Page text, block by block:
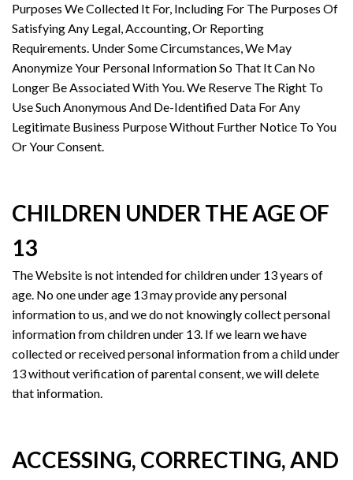
Purposes We Collected It For, Including For The Purposes Of
Satisfying Any Legal, Accounting, Or Reporting
Requirements. Under Some Circumstances, We May
Anonymize Your Personal Information So That It Can No
Longer Be Associated With You. We Reserve The Right To
Use Such Anonymous And De-Identified Data For Any
Legitimate Business Purpose Without Further Notice To You
Or Your Consent.
CHILDREN UNDER THE AGE OF
13
The Website is not intended for children under 13 years of
age. No one under age 13 may provide any personal
information to us, and we do not knowingly collect personal
information from children under 13. If we learn we have
collected or received personal information from a child under
13 without verification of parental consent, we will delete
that information.
ACCESSING, CORRECTING, AND